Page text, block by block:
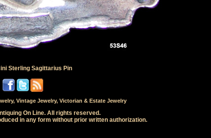
Sterling Sagittarius Pin
Vintage Jewelry, Victorian & Estate Jewelry
On Line. All rights reserved.
in any form without prior written authorization.